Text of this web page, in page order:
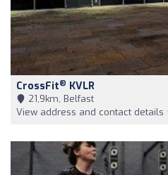
CrossFit® KVLR
21,9km, Belfast
View address and contact details